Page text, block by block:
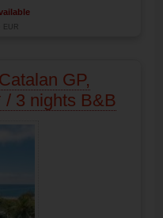
EUR
GP,
/ 3 nights B&B